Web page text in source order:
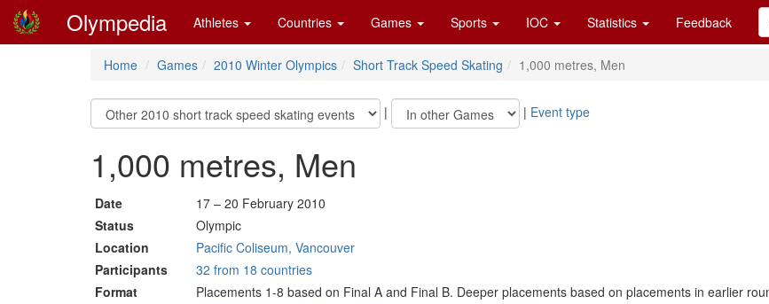
Olympedia Athletes Countries Games Sports IOC Statistics Feedback
Home Games 2010 Winter Olympics Short Track Speed Skating 1,000 metres, Men
| | Event type
1,000 metres, Men
Date
17 – 20 February 2010
Status
Olympic
Location
Pacific Coliseum, Vancouver
Participants
32 from 18 countries
Format
Placements 1-8 based on Final A and Final B. Deeper placements based on placements in earlier